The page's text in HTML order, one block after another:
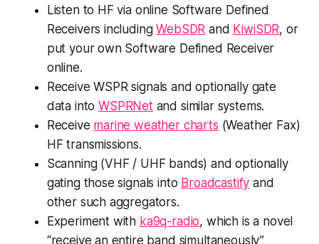
Listen to HF via online Software Defined
Receivers includingWebSDR and KiwiSDR, or
put your own Software Defined Receiver
online.
Receive WSPR signals and optionally gate
data intoWSPRNetand similar systems.
Receive marine weather charts (Weather Fax)
HF transmissions.
Scanning (VHF / UHF bands) and optionally
gating those signals into Broadcastify and
other such aggregators.
Experiment with ka9q-radio, which is a novel
“receive an entire band simultaneously”